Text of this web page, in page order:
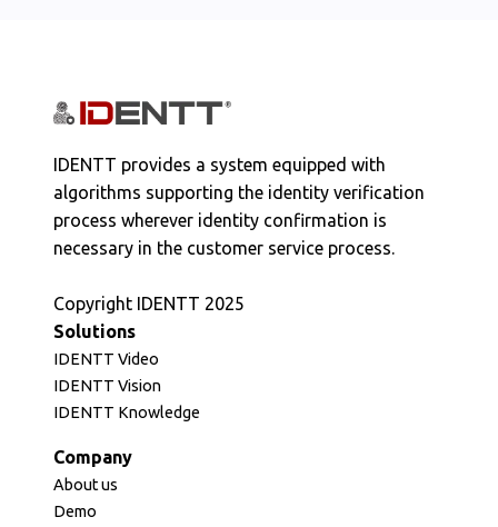
IDENTT provides a system equipped with
algorithms supporting the identity verification
process wherever identity confirmation is
necessary in the customer service process.
Copyright IDENTT 2025
Solutions
IDENTT Video
IDENTT Vision
IDENTT Knowledge
Company
About us
Demo